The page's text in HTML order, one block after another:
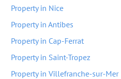
Property in Nice
Property in Antibes
Property in Cap-Ferrat
Property in Saint-Tropez
Property in Villefranche-sur-Mer